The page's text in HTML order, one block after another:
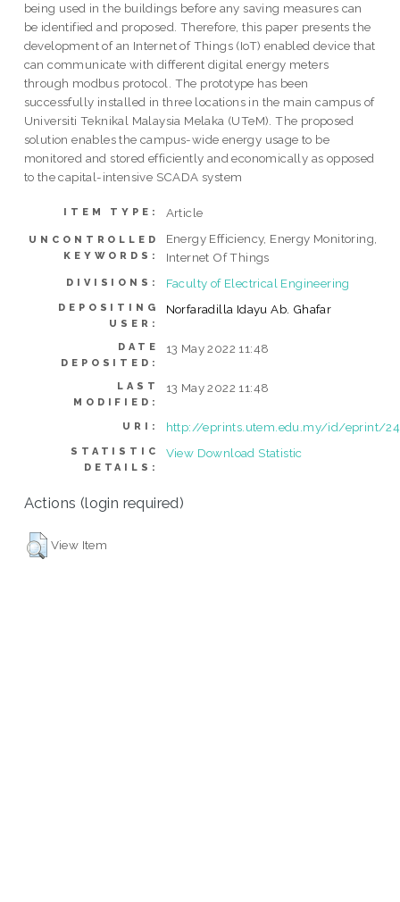
being used in the buildings before any saving measures can
be identified and proposed. Therefore, this paper presents the
development of an Internet of Things (IoT) enabled device that
can communicate with different digital energy meters
through modbus protocol. The prototype has been
successfully installed in three locations in the main campus of
Universiti Teknikal Malaysia Melaka (UTeM). The proposed
solution enables the campus-wide energy usage to be
monitored and stored efficiently and economically as opposed
to the capital-intensive SCADA system
ITEM TYPE: Article
UNCONTROLLED
KEYWORDS:
Energy Efficiency, Energy Monitoring,
Internet Of Things
DIVISIONS: Faculty of Electrical Engineering
DEPOSITING
USER:
Norfaradilla Idayu Ab. Ghafar
DATE
DEPOSITED:
13 May 2022 11:48
LAST
MODIFIED:
13 May 2022 11:48
URI: http://eprints.utem.edu.my/id/eprint/
STATISTIC
DETAILS:
View Download Statistic
Actions (login required)
View Item